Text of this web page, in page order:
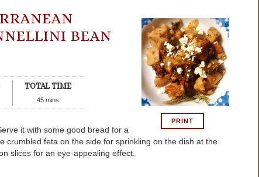
PRINT
BEAN
TOTAL TIME
45 mins
it with some good bread for a
crumbled feta on the side for sprinkling on the dish at the
slices for an eye-appealing effect.